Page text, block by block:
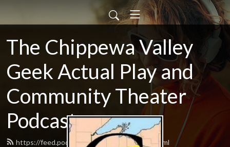
The Chippewa Valley
Geek Actual Play and
Community Theater
Podcast
https://feed.podbean.com/CVGeekAP/feed.xml